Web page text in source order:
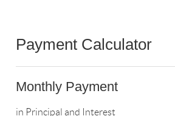
Payment Calculator
Monthly Payment
in Principal and Interest